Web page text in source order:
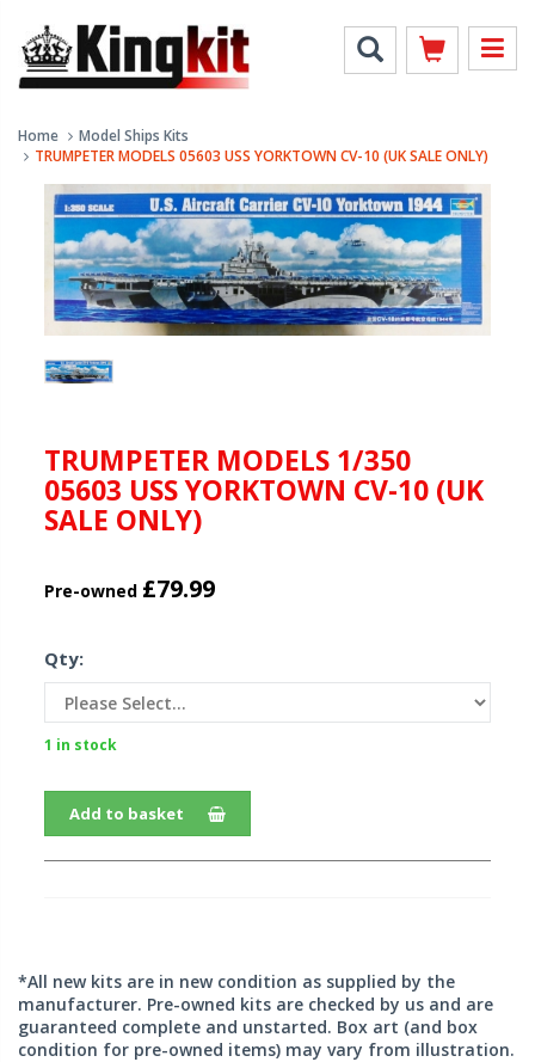
Home
Model Ships Kits
TRUMPETER MODELS 05603 USS YORKTOWN CV-10 (UK SALE ONLY)
TRUMPETER MODELS 1/350
05603 USS YORKTOWN CV-10 (UK
SALE ONLY)
Pre-owned £79.99
Qty:
1 in stock
Add to basket
*All new kits are in new condition as supplied by the
manufacturer. Pre-owned kits are checked by us and are
guaranteed complete and unstarted. Box art (and box
condition for pre-owned items) may vary from illustration.